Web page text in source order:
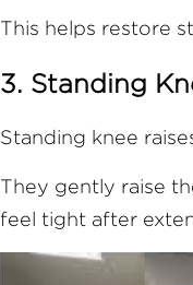
This helps restore
3. Standing
Standing knee
They gently raise
feel tight after